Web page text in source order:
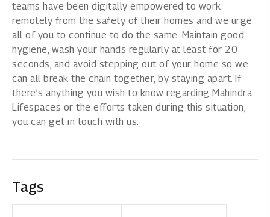
teams have been digitally empowered to work
remotely from the safety of their homes and we urge
all of you to continue to do the same. Maintain good
hygiene, wash your hands regularly at least for 20
seconds, and avoid stepping out of your home so we
can all break the chain together, by staying apart. If
there’s anything you wish to know regarding Mahindra
Lifespaces or the efforts taken during this situation,
you can get in touch with us.
Tags